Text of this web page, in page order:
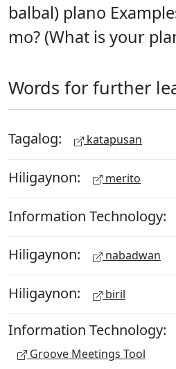
balbal) plano
mo? (What is your
Words for further
Tagalog: katapusan
Hiligaynon: merito
Information Technology:
Hiligaynon: nabadwan
Hiligaynon: biril
Information Technology:
Groove Meetings Tool